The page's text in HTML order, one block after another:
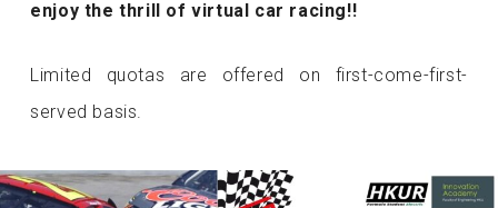
enjoy the thrill of virtual car racing!!
Limited quotas are offered on first-come-first-
served basis.